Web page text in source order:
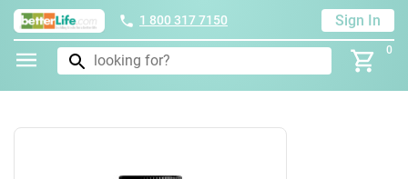
1 800 317 7150 Sign In
0